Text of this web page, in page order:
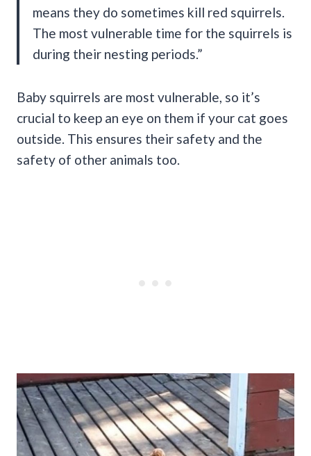
means they do sometimes kill red squirrels.
The most vulnerable time for the squirrels is
during their nesting periods.”
Baby squirrels are most vulnerable, so it’s
crucial to keep an eye on them if your cat goes
outside. This ensures their safety and the
safety of other animals too.